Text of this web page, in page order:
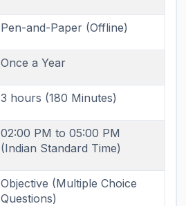
Pen-and-Paper (Offline)
Once a Year
3 hours (180 Minutes)
02:00 PM to 05:00 PM
(Indian Standard Time)
Objective (Multiple Choice
Questions)